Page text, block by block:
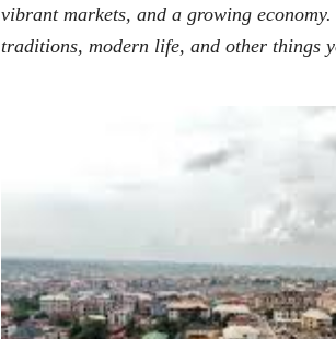
vibrant markets, and a growing
traditions, modern life, and other things